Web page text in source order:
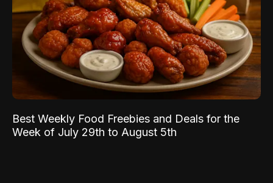
Best Weekly Food Freebies and Deals for the
Week of July 29th to August 5th